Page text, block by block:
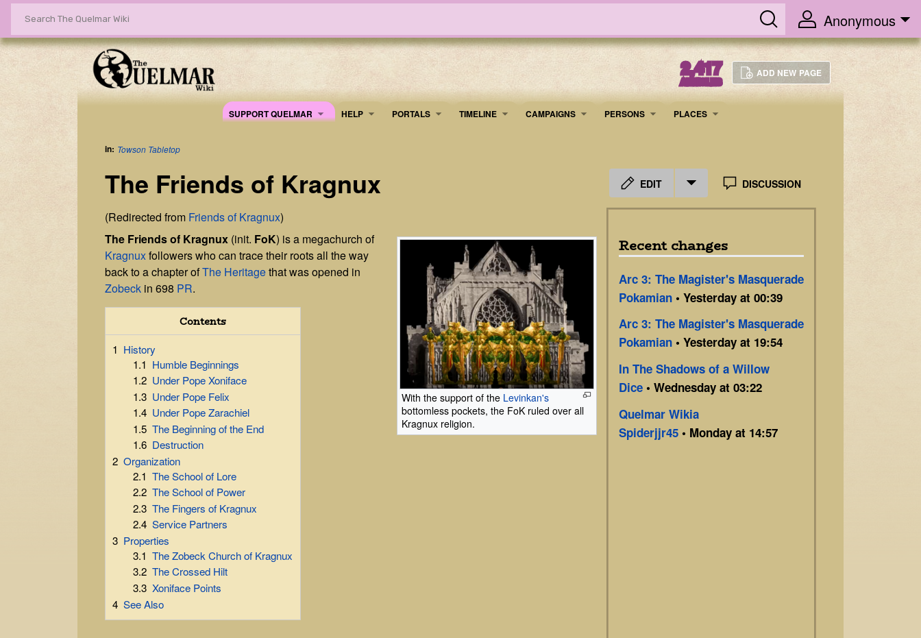
Anonymous
2,417
ARTICLES
ADD NEW PAGE
SUPPORT QUELMAR HELP PORTALS TIMELINE ​CAMPAIGNS PERSONS PLACES
in: Towson Tabletop
The Friends of Kragnux EDIT DISCUSSION
(Redirected from Friends of Kragnux)
With the support of the Levinkan's
bottomless pockets, the FoK ruled over all
Kragnux religion.
The Friends of Kragnux(init. FoK) is a megachurch of
Kragnuxfollowers who can trace their roots all the way
back to a chapter ofThe Heritagethat was opened in
Zobeckin 698 PR.
Contents
1 History
1.1 Humble Beginnings
1.2 Under Pope Xoniface
1.3 Under Pope Felix
1.4 Under Pope Zarachiel
1.5 The Beginning of the End
1.6 Destruction
2 Organization
2.1 The School of Lore
2.2 The School of Power
2.3 The Fingers of Kragnux
2.4 Service Partners
3 Properties
3.1 The Zobeck Church of Kragnux
3.2 The Crossed Hilt
3.3 Xoniface Points
4 See Also
Recent changes
Arc 3: The Magister's Masquerade
Pokamian • Yesterday at 00:39
Arc 3: The Magister's Masquerade
Pokamian • Yesterday at 19:54
In The Shadows of a Willow
Dice • Wednesday at 03:22
Quelmar Wikia
Spiderjjr45 • Monday at 14:57